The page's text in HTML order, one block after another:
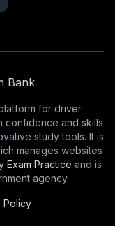
Bank
for driver
confidence and skills
study tools. It is
manages websites
Exam Practice and is
agency.
Policy